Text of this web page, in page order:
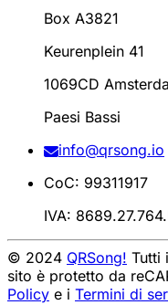
Box A3821
Keurenplein 41
1069CD
Paesi Bassi
info@qrsong.io
CoC: 99311917
IVA:
© 2024 QRSong! Tutti
sito è protetto da
Policy e i Termini di